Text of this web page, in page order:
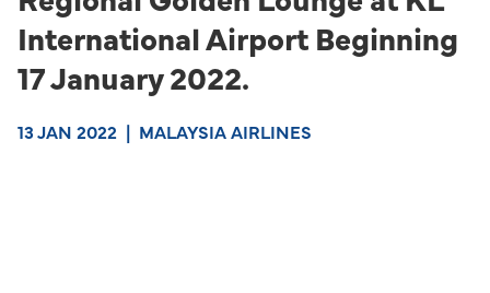
International Airport Beginning
17 January 2022.
13 JAN 2022 | MALAYSIA AIRLINES